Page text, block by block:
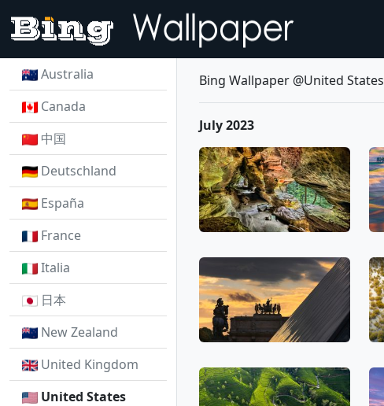
Australia
Canada
中国
Deutschland
España
France
Italia
日本
New Zealand
United Kingdom
United States
Bing Wallpaper @United States
July 2023